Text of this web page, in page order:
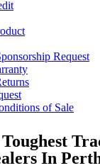
Request
of Sale
In